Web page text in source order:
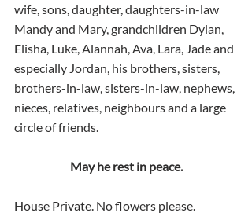
wife, sons, daughter, daughters-in-law
Mandy and Mary, grandchildren Dylan,
Elisha, Luke, Alannah, Ava, Lara, Jade and
especially Jordan, his brothers, sisters,
brothers-in-law, sisters-in-law, nephews,
nieces, relatives, neighbours and a large
circle of friends.
May he rest in peace.
House Private. No flowers please.